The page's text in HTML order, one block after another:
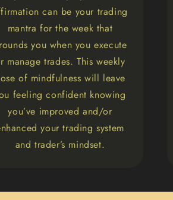
can be your trading
mantra for the week that
you when you execute
manage trades. This weekly
of mindfulness will leave
feeling confident knowing
you’ve improved and/or
your trading system
and trader’s mindset.